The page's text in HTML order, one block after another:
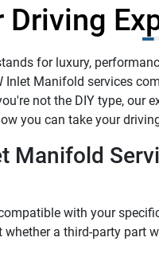
Driving
for luxury,
Manifold services
not the DIY type,
you can take your
Manifold
with your
a third-party part